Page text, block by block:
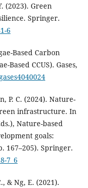
(2023). Green
Springer.
6
Based Carbon
Based CCUS). Gases,
P. C. (2024). Nature-
infrastructure. In
Nature-based
goals:
167–205). Springer.
7_6
& Ng, E. (2021).